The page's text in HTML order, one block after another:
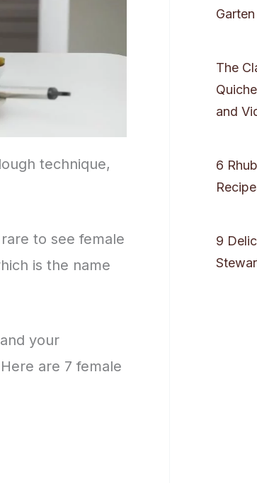
technique,
to see female
is the name
your
are 7 female
Garten
The
and
6
9